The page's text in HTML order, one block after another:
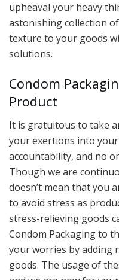
upheaval your heavy
astonishing collection
texture to your goods
solutions.
Condom
Product
It is gratuitous to take
your exertions into
accountability, and no
Though we are
doesn’t mean that you
to avoid stress as
stress-relieving goods
Condom Packaging to
your worries by adding
goods. The usage of